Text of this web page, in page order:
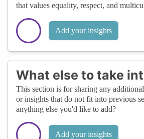
that values equality, respect, and
Add your insights
What else to take
This section is for sharing any
or insights that do not fit into previous
anything else you'd like to add?
Add your insights